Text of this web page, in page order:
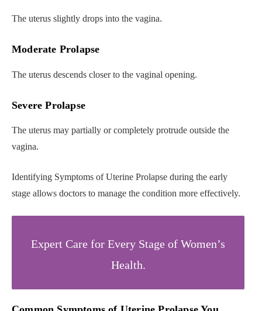
The uterus slightly drops into the vagina.
Moderate Prolapse
The uterus descends closer to the vaginal opening.
Severe Prolapse
The uterus may partially or completely protrude outside the
vagina.
Identifying Symptoms of Uterine Prolapse during the early
stage allows doctors to manage the condition more effectively.
Expert Care for Every Stage of Women’s
Health.